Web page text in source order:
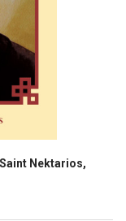
Nektarios,